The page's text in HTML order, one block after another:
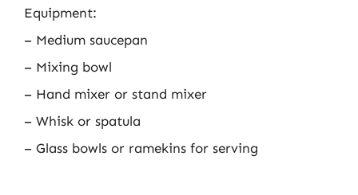
Equipment:
– Medium saucepan
– Mixing bowl
– Hand mixer or stand mixer
– Whisk or spatula
– Glass bowls or ramekins for serving